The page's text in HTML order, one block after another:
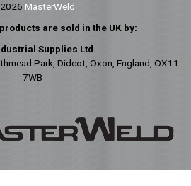
MasterWeld
are sold in the UK by:
Supplies Ltd
Park, Didcot, Oxon, England, OX11
7WB